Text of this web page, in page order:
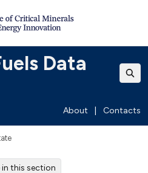
Data
About Contacts
in this section